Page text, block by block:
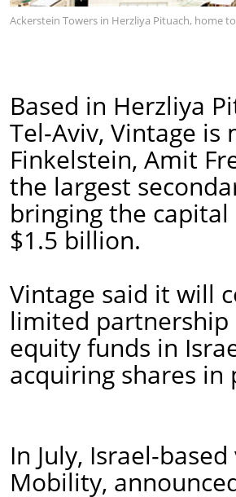
Ackerstein Towers in Herzliya Pituach, home
Based in Herzliya
Tel-Aviv, Vintage is
Finkelstein, Amit
the largest
bringing the
$1.5 billion.
Vintage said it will
limited
equity funds in
acquiring shares
In July, Israel-
Mobility,